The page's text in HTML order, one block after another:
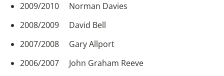
2009/2010 Norman Davies
2008/2009 David Bell
2007/2008 Gary Allport
2006/2007 John Graham Reeve